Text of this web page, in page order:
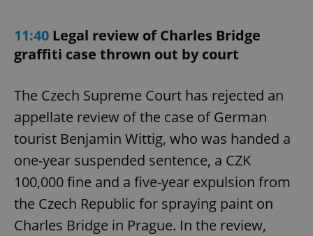
11:40 Legal review of Charles Bridge
graffiti case thrown out by court
The Czech Supreme Court has rejected an
appellate review of the case of German
tourist Benjamin Wittig, who was handed a
one-year suspended sentence, a CZK
100,000 fine and a five-year expulsion from
the Czech Republic for spraying paint on
Charles Bridge in Prague. In the review,